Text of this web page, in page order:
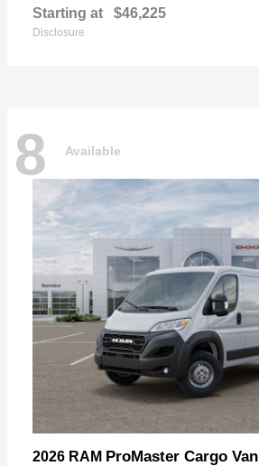
Starting at $46,225
Disclosure
8 Available
2026 RAM ProMaster Cargo Van